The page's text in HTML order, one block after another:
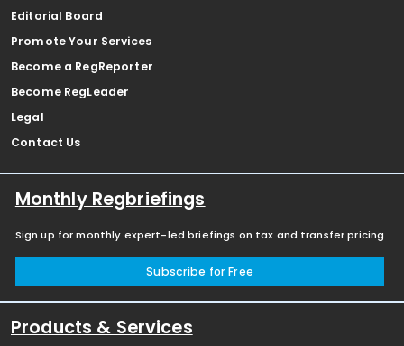
Editorial Board
Promote Your Services
Become a RegReporter
Become RegLeader
Legal
Contact Us
Monthly Regbriefings
Sign up for monthly expert-led briefings on tax and transfer pricing
Subscribe for Free
Products & Services